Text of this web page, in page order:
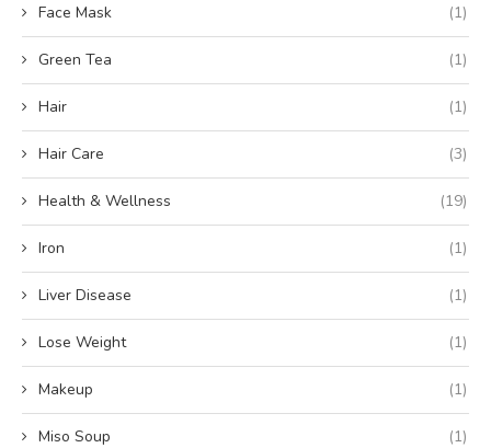
Face Mask (1)
Green Tea (1)
Hair (1)
Hair Care (3)
Health & Wellness (19)
Iron (1)
Liver Disease (1)
Lose Weight (1)
Makeup (1)
Miso Soup (1)